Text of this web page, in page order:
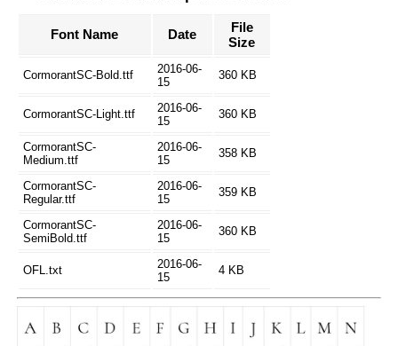
Font Name Date
File
Size
CormorantSC-Bold.ttf
2016-06-
15
360 KB
CormorantSC-Light.ttf
2016-06-
15
360 KB
CormorantSC-
Medium.ttf
2016-06-
15
358 KB
CormorantSC-
Regular.ttf
2016-06-
15
359 KB
CormorantSC-
SemiBold.ttf
2016-06-
15
360 KB
OFL.txt
2016-06-
15
4 KB